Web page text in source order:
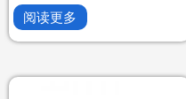
评
0
&sol;
阅读更多